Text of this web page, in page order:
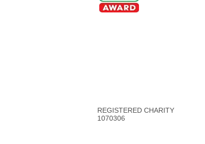
REGISTERED CHARITY
1070306